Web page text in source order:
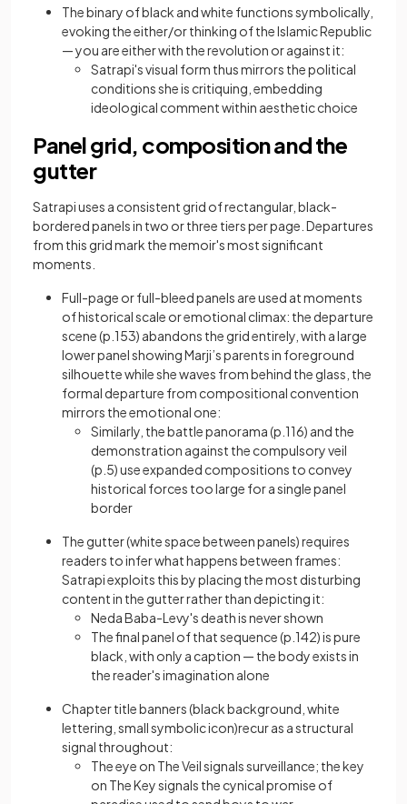
The binary of black and white functions symbolically,
evoking the either/or thinking of the Islamic Republic
— you are either with the revolution or against it:
Satrapi's visual form thus mirrors the political
conditions she is critiquing, embedding
ideological comment within aesthetic choice
Panel grid, composition and the
gutter
Satrapi uses a consistent grid of rectangular, black-
bordered panels in two or three tiers per page. Departures
from this grid mark the memoir's most significant
moments.
Full-page or full-bleed panels are used at moments
of historical scale or emotional climax: the departure
scene (p.153) abandons the grid entirely, with a large
lower panel showing Marji’s parents in foreground
silhouette while she waves from behind the glass, the
formal departure from compositional convention
mirrors the emotional one:
Similarly, the battle panorama (p.116) and the
demonstration against the compulsory veil
(p.5) use expanded compositions to convey
historical forces too large for a single panel
border
The gutter (white space between panels) requires
readers to infer what happens between frames:
Satrapi exploits this by placing the most disturbing
content in the gutter rather than depicting it:
Neda Baba-Levy's death is never shown
The final panel of that sequence (p.142) is pure
black, with only a caption — the body exists in
the reader's imagination alone
Chapter title banners (black background, white
lettering, small symbolic icon)recur as a structural
signal throughout:
The eye on The Veil signals surveillance; the key
on The Key signals the cynical promise of